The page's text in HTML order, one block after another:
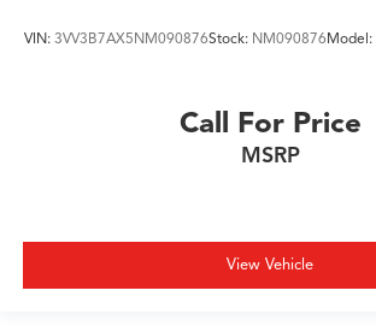
VIN: 3VV3B7AX5NM090876Stock: NM090876Model:
Call For Price
MSRP
View Vehicle